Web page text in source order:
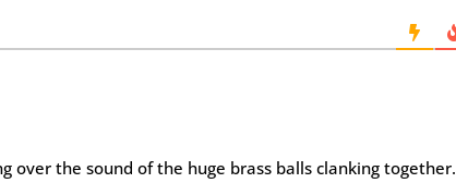
over the sound of the huge brass balls clanking together.